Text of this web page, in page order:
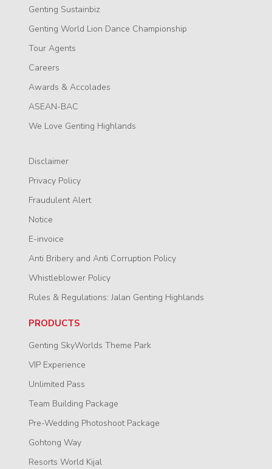
Genting Sustainbiz
Genting World Lion Dance Championship
Tour Agents
Careers
Awards & Accolades
ASEAN-BAC
We Love Genting Highlands
Disclaimer
Privacy Policy
Fraudulent Alert
Notice
E-invoice
Anti Bribery and Anti Corruption Policy
Whistleblower Policy
Rules & Regulations: Jalan Genting Highlands
PRODUCTS
Genting SkyWorlds Theme Park
VIP Experience
Unlimited Pass
Team Building Package
Pre-Wedding Photoshoot Package
Gohtong Way
Resorts World Kijal